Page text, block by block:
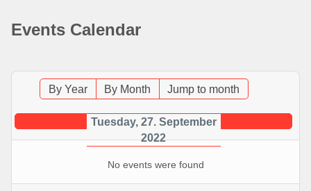
Events Calendar
By Year By Month Jump to month
Tuesday, 27. September
2022
No events were found